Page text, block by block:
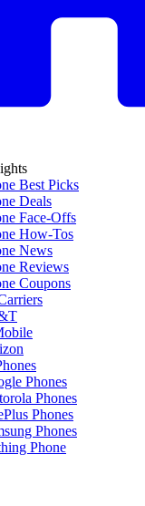
Best Picks
Deals
Face-Offs
How-Tos
News
Reviews
Coupons
Phones
Phones
Phones
Phones
Phone